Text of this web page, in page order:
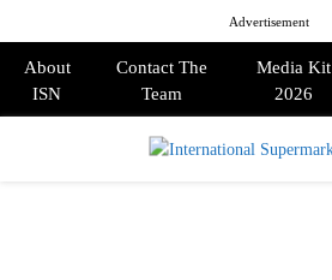
Advertisement
About
ISN
Contact The
Team
Media Kit
2026